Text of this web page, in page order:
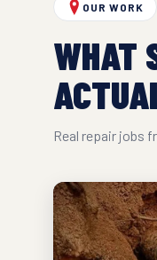
OUR WORK
WHAT
Real repair jobs